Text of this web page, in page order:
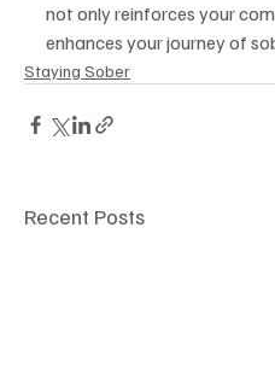
not only reinforces your
enhances your journey of
Staying Sober
Recent Posts